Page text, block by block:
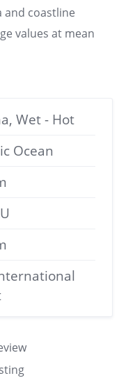
and coastline
values at mean
Wet - Hot
Ocean